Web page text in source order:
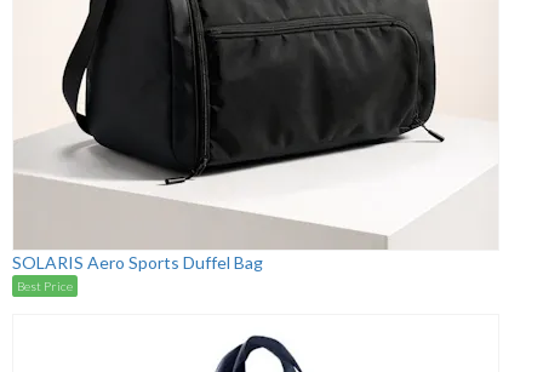
SOLARIS Aero Sports Duffel Bag
Best Price